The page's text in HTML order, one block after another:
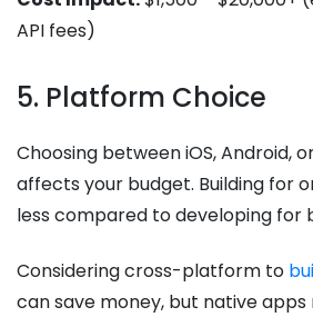
API fees)
5. Platform Choice
Choosing between iOS, Android,
affects your budget. Building for
less compared to developing for
Considering cross-platform to
can save money, but native